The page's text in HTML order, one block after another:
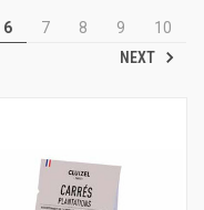
6 7 8 9
10
NEXT